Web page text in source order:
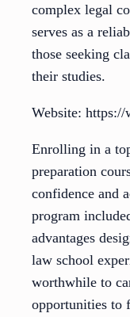
complex legal
serves as a
those seeking
their studies.
Website:
Enrolling in a
preparation
confidence and
program
advantages
law school
worthwhile to
opportunities to